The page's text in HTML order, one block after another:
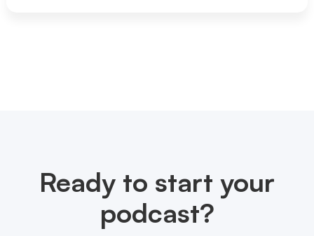
Ready to start your
podcast?